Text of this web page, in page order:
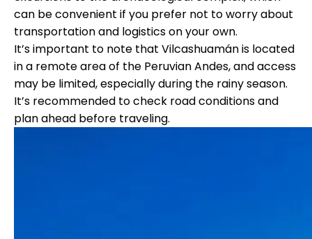
can be convenient if you prefer not to worry about
transportation and logistics on your own.
It’s important to note that Vilcashuamán is located
in a remote area of the Peruvian Andes, and access
may be limited, especially during the rainy season.
It’s recommended to check road conditions and
plan ahead before traveling.